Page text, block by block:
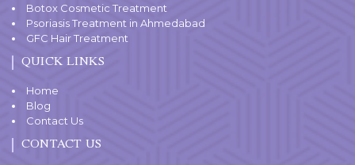
Botox Cosmetic Treatment
Psoriasis Treatment in Ahmedabad
GFC Hair Treatment
QUICK LINKS
Home
Blog
Contact Us
CONTACT US